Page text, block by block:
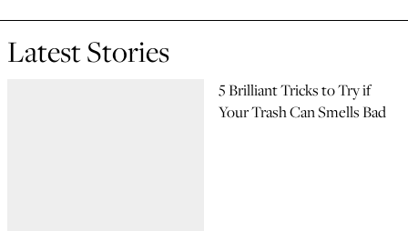
Latest Stories
5 Brilliant Tricks to Try if
Your Trash Can Smells Bad